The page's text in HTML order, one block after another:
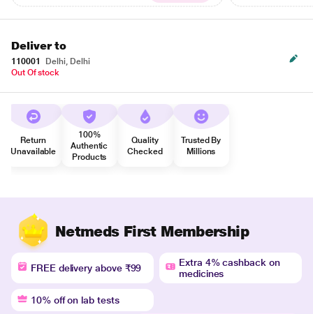
Deliver to
110001
Delhi, Delhi
Out Of stock
Return
Unavailable
100%
Authentic
Products
Quality
Checked
Trusted By
Millions
Netmeds First Membership
FREE delivery above ₹99
Extra 4% cashback on
medicines
10% off on lab tests